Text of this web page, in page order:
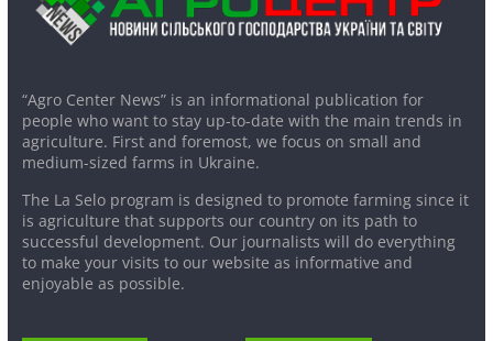
“Agro Center News” is an informational publication for
people who want to stay up-to-date with the main trends in
agriculture. First and foremost, we focus on small and
medium-sized farms in Ukraine.
The La Selo program is designed to promote farming since it
is agriculture that supports our country on its path to
successful development. Our journalists will do everything
to make your visits to our website as informative and
enjoyable as possible.